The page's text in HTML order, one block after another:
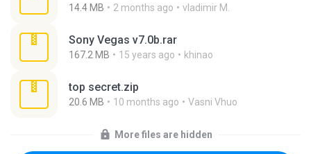
14.4 MB 2 months ago vladimir M.
Sony Vegas v7.0b.rar
167.2 MB 15 years ago khinao
top secret.zip
20.6 MB 10 months ago Vasni Vhuo
More files are hidden